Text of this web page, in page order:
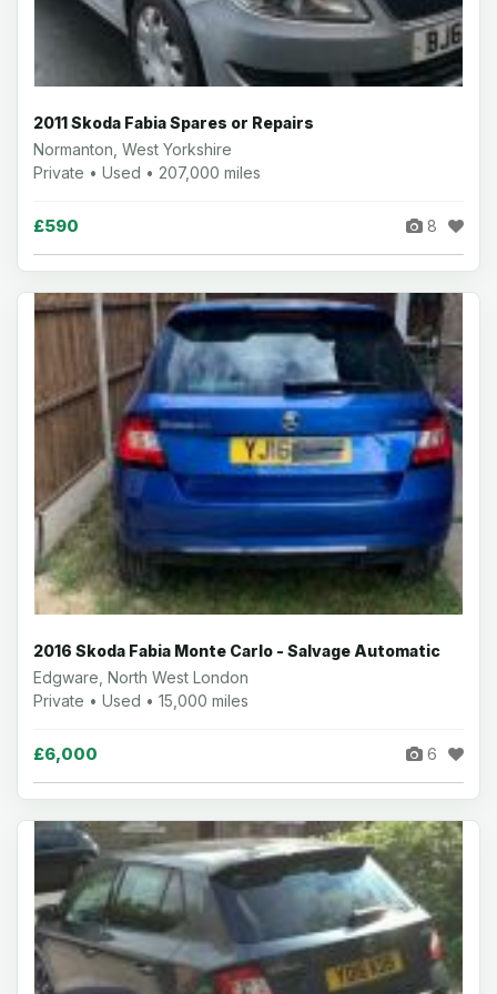
2011 Skoda Fabia Spares or Repairs
Normanton, West Yorkshire
Private • Used • 207,000 miles
£590 8
2016 Skoda Fabia Monte Carlo - Salvage Automatic
Edgware, North West London
Private • Used • 15,000 miles
£6,000 6